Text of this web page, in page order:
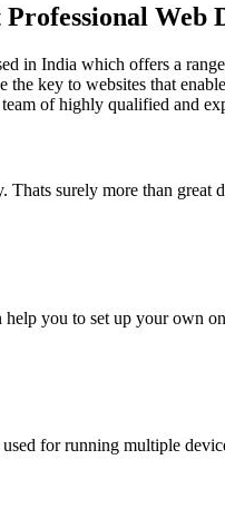
Web
in India which offers a
key to websites that
of highly qualified and
surely more than great
you to set up your own
for running multiple